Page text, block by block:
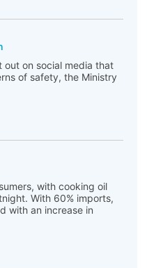
out on social media that
of safety, the Ministry
with cooking oil
With 60% imports,
with an increase in